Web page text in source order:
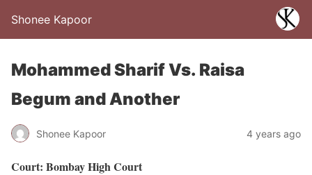
Shonee Kapoor
Mohammed Sharif Vs. Raisa
Begum and Another
Shonee Kapoor 4 years ago
Court: Bombay High Court